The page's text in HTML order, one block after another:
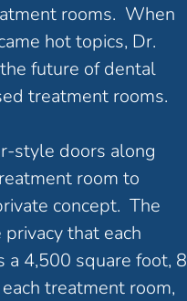
rooms. When
hot topics, Dr.
future of dental
treatment rooms.
style doors along
room to
concept. The
that each
a 4,500 square foot, 8
treatment room,